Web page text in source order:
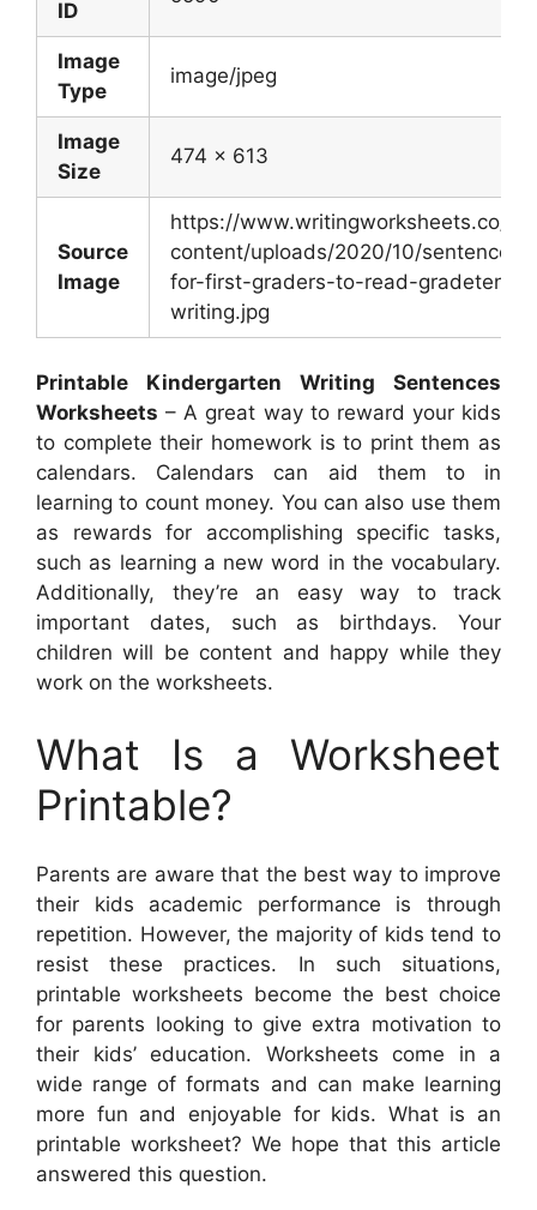
ID
Image
Type
image/jpeg
Image
Size
474 x 613
Source
Image
https://www.writingworksheets.co/
content/uploads/2020/10/sentences-
for-first-graders-to-read-gradetence-
writing.jpg
Printable Kindergarten Writing Sentences
Worksheets – A great way to reward your kids
to complete their homework is to print them as
calendars. Calendars can aid them to in
learning to count money. You can also use them
as rewards for accomplishing specific tasks,
such as learning a new word in the vocabulary.
Additionally, they’re an easy way to track
important dates, such as birthdays. Your
children will be content and happy while they
work on the worksheets.
What Is a Worksheet
Printable?
Parents are aware that the best way to improve
their kids academic performance is through
repetition. However, the majority of kids tend to
resist these practices. In such situations,
printable worksheets become the best choice
for parents looking to give extra motivation to
their kids’ education. Worksheets come in a
wide range of formats and can make learning
more fun and enjoyable for kids. What is an
printable worksheet? We hope that this article
answered this question.